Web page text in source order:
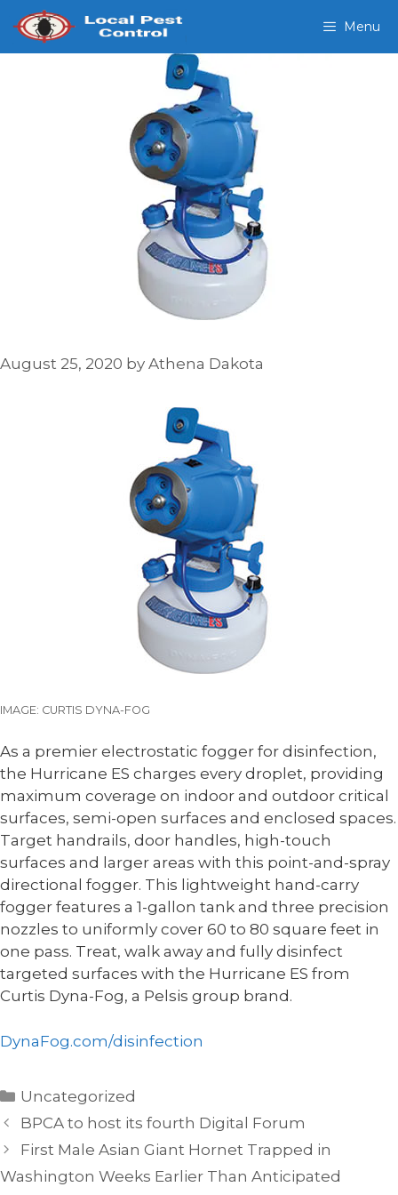
Skip
to
content
Menu
August 25, 2020 by Athena Dakota
IMAGE: CURTIS DYNA-FOG
As a premier electrostatic fogger for disinfection,
the Hurricane ES charges every droplet, providing
maximum coverage on indoor and outdoor critical
surfaces, semi-open surfaces and enclosed spaces.
Target handrails, door handles, high-touch
surfaces and larger areas with this point-and-spray
directional fogger. This lightweight hand-carry
fogger features a 1-gallon tank and three precision
nozzles to uniformly cover 60 to 80 square feet in
one pass. Treat, walk away and fully disinfect
targeted surfaces with the Hurricane ES from
Curtis Dyna-Fog, a Pelsis group brand.
DynaFog.com/disinfection
Categories
Uncategorized
BPCA to host its fourth Digital Forum
First Male Asian Giant Hornet Trapped in
Washington Weeks Earlier Than Anticipated